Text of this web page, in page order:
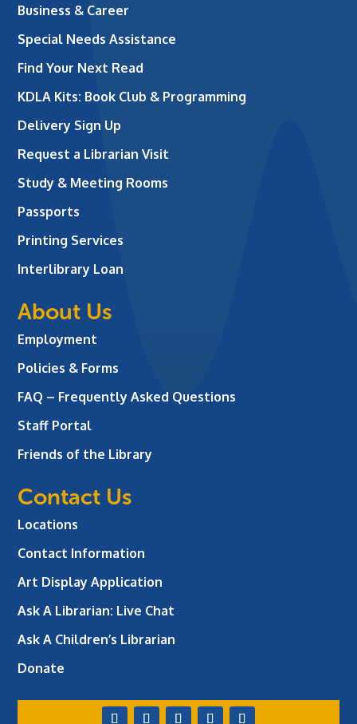
Business & Career
Special Needs Assistance
Find Your Next Read
KDLA Kits: Book Club & Programming
Delivery Sign Up
Request a Librarian Visit
Study & Meeting Rooms
Passports
Printing Services
Interlibrary Loan
About Us
Employment
Policies & Forms
FAQ – Frequently Asked Questions
Staff Portal
Friends of the Library
Contact Us
Locations
Contact Information
Art Display Application
Ask A Librarian: Live Chat
Ask A Children’s Librarian
Donate